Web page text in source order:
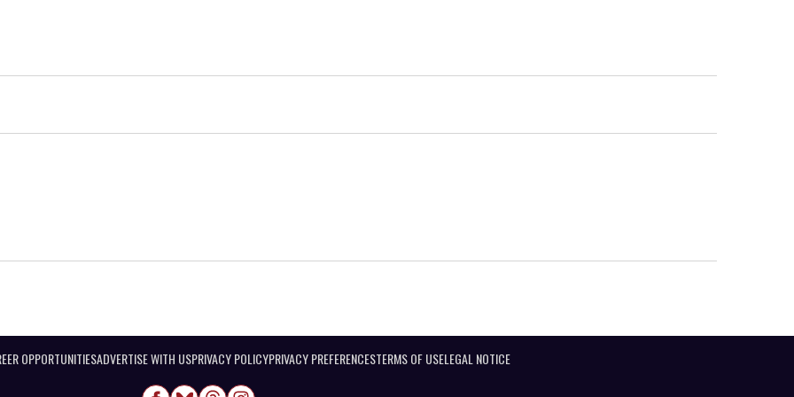
OPPORTUNITIESADVERTISE WITH USPRIVACY POLICYPRIVACY PREFERENCESTERMS OF USELEGAL NOTICE